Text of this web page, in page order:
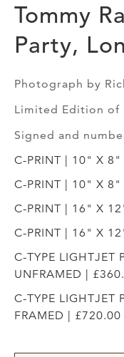
Tommy
Party,
Photograph by
Limited Edition of
Signed and
C-PRINT | 10" X
C-PRINT | 10" X
C-PRINT | 16" X
C-PRINT | 16" X
C-TYPE LIGHTJET
UNFRAMED |
C-TYPE LIGHTJET
FRAMED | £720.00